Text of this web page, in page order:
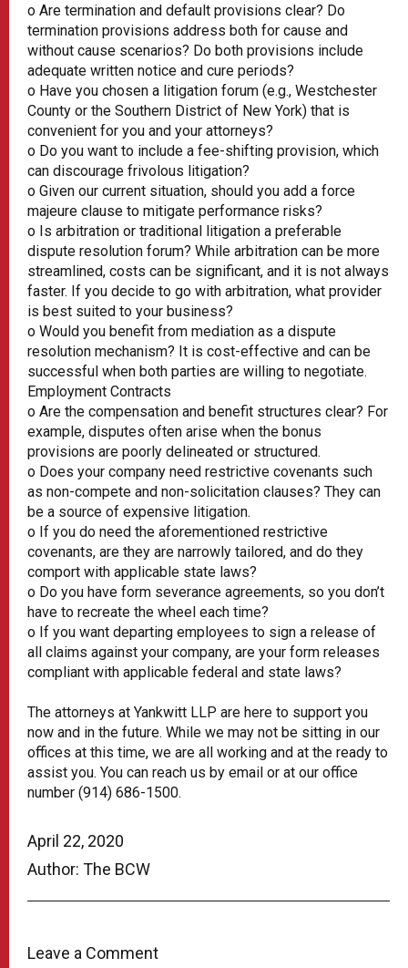
April 22, 2020
Author: The BCW
Leave a Comment
o Are termination and default provisions clear? Do
termination provisions address both for cause and
without cause scenarios? Do both provisions include
adequate written notice and cure periods?
o Have you chosen a litigation forum (e.g., Westchester
County or the Southern District of New York) that is
convenient for you and your attorneys?
o Do you want to include a fee-shifting provision, which
can discourage frivolous litigation?
o Given our current situation, should you add a force
majeure clause to mitigate performance risks?
o Is arbitration or traditional litigation a preferable
dispute resolution forum? While arbitration can be more
streamlined, costs can be significant, and it is not always
faster. If you decide to go with arbitration, what provider
is best suited to your business?
o Would you benefit from mediation as a dispute
resolution mechanism? It is cost-effective and can be
successful when both parties are willing to negotiate.
Employment Contracts
o Are the compensation and benefit structures clear? For
example, disputes often arise when the bonus
provisions are poorly delineated or structured.
o Does your company need restrictive covenants such
as non-compete and non-solicitation clauses? They can
be a source of expensive litigation.
o If you do need the aforementioned restrictive
covenants, are they are narrowly tailored, and do they
comport with applicable state laws?
o Do you have form severance agreements, so you don’t
have to recreate the wheel each time?
o If you want departing employees to sign a release of
all claims against your company, are your form releases
compliant with applicable federal and state laws?
The attorneys at Yankwitt LLP are here to support you
now and in the future. While we may not be sitting in our
offices at this time, we are all working and at the ready to
assist you. You can reach us by email or at our office
number (914) 686-1500.